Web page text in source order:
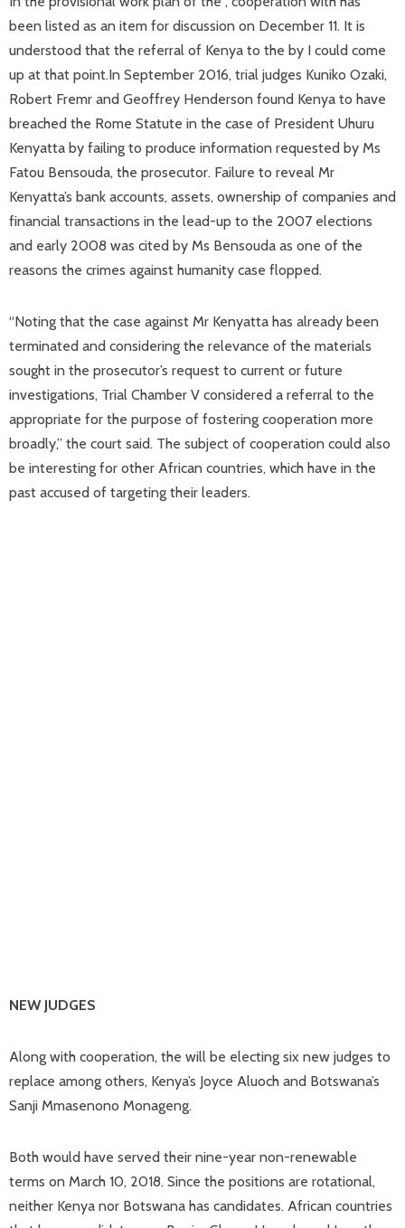
been listed as an item for discussion on December 11. It is
understood that the referral of Kenya to the by I could come
up at that point.In September 2016, trial judges Kuniko Ozaki,
Robert Fremr and Geoffrey Henderson found Kenya to have
breached the Rome Statute in the case of President Uhuru
Kenyatta by failing to produce information requested by Ms
Fatou Bensouda, the prosecutor. Failure to reveal Mr
Kenyatta’s bank accounts, assets, ownership of companies and
financial transactions in the lead-up to the 2007 elections
and early 2008 was cited by Ms Bensouda as one of the
reasons the crimes against humanity case flopped.
“Noting that the case against Mr Kenyatta has already been
terminated and considering the relevance of the materials
sought in the prosecutor’s request to current or future
investigations, Trial Chamber V considered a referral to the
appropriate for the purpose of fostering cooperation more
broadly,” the court said. The subject of cooperation could also
be interesting for other African countries, which have in the
past accused of targeting their leaders.
NEW JUDGES
Along with cooperation, the will be electing six new judges to
replace among others, Kenya’s Joyce Aluoch and Botswana’s
Sanji Mmasenono Monageng.
Both would have served their nine-year non-renewable
terms on March 10, 2018. Since the positions are rotational,
neither Kenya nor Botswana has candidates. African countries